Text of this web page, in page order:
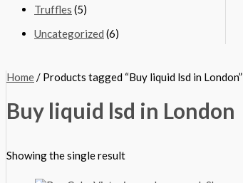
Truffles (5)
Uncategorized (6)
Home/ Products tagged “Buy liquid lsd in London”
Buy liquid lsd in London
Showing the single result